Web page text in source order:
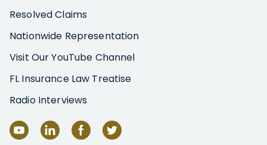
Resolved Claims
Nationwide Representation
Visit Our YouTube Channel
FL Insurance Law Treatise
Radio Interviews